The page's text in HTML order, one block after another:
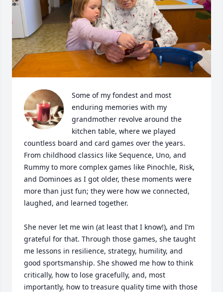
Some of my fondest and most
enduring memories with my
grandmother revolve around the
kitchen table, where we played
countless board and card games over the years.
From childhood classics like Sequence, Uno, and
Rummy to more complex games like Pinochle, Risk,
and Dominoes as I got older, these moments were
more than just fun; they were how we connected,
laughed, and learned together.
She never let me win (at least that I know!), and I’m
grateful for that. Through those games, she taught
me lessons in resilience, strategy, humility, and
good sportsmanship. She showed me how to think
critically, how to lose gracefully, and, most
importantly, how to treasure quality time with those